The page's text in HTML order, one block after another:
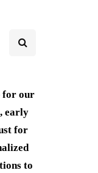
for our
early
for
to